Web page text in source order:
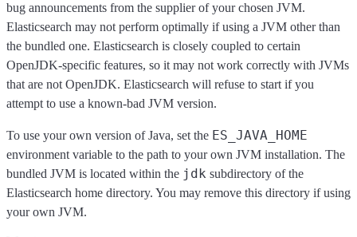
bug announcements from the supplier of your chosen JVM.
Elasticsearch may not perform optimally if using a JVM other than
the bundled one. Elasticsearch is closely coupled to certain
OpenJDK-specific features, so it may not work correctly with JVMs
that are not OpenJDK. Elasticsearch will refuse to start if you
attempt to use a known-bad JVM version.
To use your own version of Java, set the ES_JAVA_HOME
environment variable to the path to your own JVM installation. The
bundled JVM is located within the jdk subdirectory of the
Elasticsearch home directory. You may remove this directory if using
your own JVM.